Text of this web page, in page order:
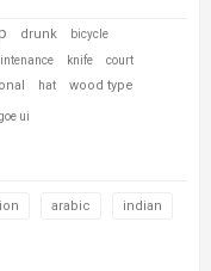
drunk
bicycle
knife
court
hat
wood type
ui
arabic indian